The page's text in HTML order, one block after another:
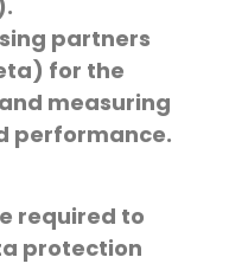
partners
for the
measuring
performance.
required to
protection